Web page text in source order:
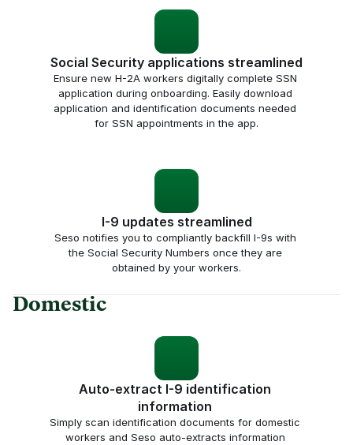
Social Security applications streamlined
Ensure new H-2A workers digitally complete SSN
application during onboarding. Easily download
application and identification documents needed
for SSN appointments in the app.
I-9 updates streamlined
Seso notifies you to compliantly backfill I-9s with
the Social Security Numbers once they are
obtained by your workers.
Domestic
Auto-extract I-9 identification
information
Simply scan identification documents for domestic
workers and Seso auto-extracts information